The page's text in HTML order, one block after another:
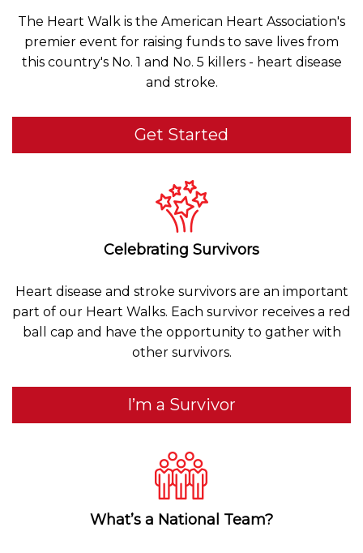
The Heart Walk is the American Heart Association's
premier event for raising funds to save lives from
this country's No. 1 and No. 5 killers - heart disease
and stroke.
Get Started
Celebrating Survivors
Heart disease and stroke survivors are an important
part of our Heart Walks. Each survivor receives a red
ball cap and have the opportunity to gather with
other survivors.
I’m a Survivor
What’s a National Team?